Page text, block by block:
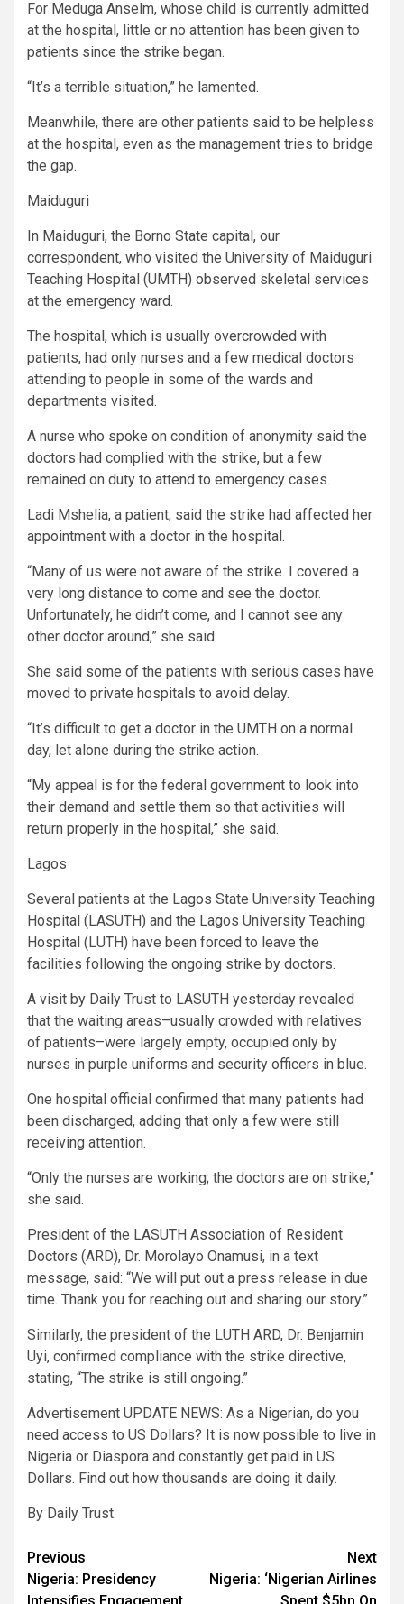
For Meduga Anselm, whose child is currently admitted
at the hospital, little or no attention has been given to
patients since the strike began.
“It’s a terrible situation,” he lamented.
Meanwhile, there are other patients said to be helpless
at the hospital, even as the management tries to bridge
the gap.
Maiduguri
In Maiduguri, the Borno State capital, our
correspondent, who visited the University of Maiduguri
Teaching Hospital (UMTH) observed skeletal services
at the emergency ward.
The hospital, which is usually overcrowded with
patients, had only nurses and a few medical doctors
attending to people in some of the wards and
departments visited.
A nurse who spoke on condition of anonymity said the
doctors had complied with the strike, but a few
remained on duty to attend to emergency cases.
Ladi Mshelia, a patient, said the strike had affected her
appointment with a doctor in the hospital.
“Many of us were not aware of the strike. I covered a
very long distance to come and see the doctor.
Unfortunately, he didn’t come, and I cannot see any
other doctor around,” she said.
She said some of the patients with serious cases have
moved to private hospitals to avoid delay.
“It’s difficult to get a doctor in the UMTH on a normal
day, let alone during the strike action.
“My appeal is for the federal government to look into
their demand and settle them so that activities will
return properly in the hospital,” she said.
Lagos
Several patients at the Lagos State University Teaching
Hospital (LASUTH) and the Lagos University Teaching
Hospital (LUTH) have been forced to leave the
facilities following the ongoing strike by doctors.
A visit by Daily Trust to LASUTH yesterday revealed
that the waiting areas–usually crowded with relatives
of patients–were largely empty, occupied only by
nurses in purple uniforms and security officers in blue.
One hospital official confirmed that many patients had
been discharged, adding that only a few were still
receiving attention.
“Only the nurses are working; the doctors are on strike,”
she said.
President of the LASUTH Association of Resident
Doctors (ARD), Dr. Morolayo Onamusi, in a text
message, said: “We will put out a press release in due
time. Thank you for reaching out and sharing our story.”
Similarly, the president of the LUTH ARD, Dr. Benjamin
Uyi, confirmed compliance with the strike directive,
stating, “The strike is still ongoing.”
Advertisement UPDATE NEWS: As a Nigerian, do you
need access to US Dollars? It is now possible to live in
Nigeria or Diaspora and constantly get paid in US
Dollars. Find out how thousands are doing it daily.
By Daily Trust.
Post
navigation
Previous
Nigeria: Presidency
Next
Nigeria: ‘Nigerian Airlines